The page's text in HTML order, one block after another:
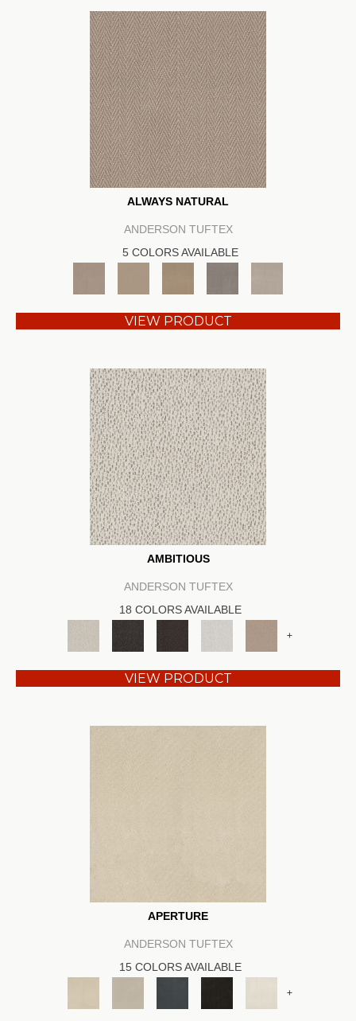
ALWAYS NATURAL
ANDERSON TUFTEX
5 COLORS AVAILABLE
VIEW PRODUCT
AMBITIOUS
ANDERSON TUFTEX
18 COLORS AVAILABLE
+
VIEW PRODUCT
APERTURE
ANDERSON TUFTEX
15 COLORS AVAILABLE
+